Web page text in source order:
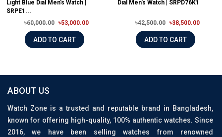
Light Blue Dial Men's Watch |
SRPE1...
৳60,000.00
৳53,000.00
ADD TO CART
Dial Men's Watch | SRPD76K1
৳42,500.00 ৳38,500.00
ADD TO CART
ABOUT US
Watch Zone is a trusted and reputable brand in Bangladesh,
known for offering high-quality, 100% authentic watches. Since
2016, we have been selling watches from renowned